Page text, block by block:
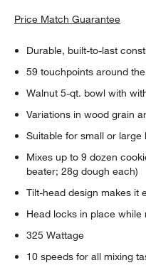
Price Match Guarantee
Durable, built-to-last
59 touchpoints around
Walnut 5-qt. bowl with
Variations in wood grain
Suitable for small or large
Mixes up to 9 dozen
beater; 28g dough each)
Tilt-head design makes it
Head locks in place while
325 Wattage
10 speeds for all mixing